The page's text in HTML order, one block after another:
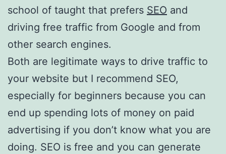
school of taught that prefers SEO and
driving free traffic from Google and from
other search engines.
Both are legitimate ways to drive traffic to
your website but I recommend SEO,
especially for beginners because you can
end up spending lots of money on paid
advertising if you don’t know what you are
doing. SEO is free and you can generate